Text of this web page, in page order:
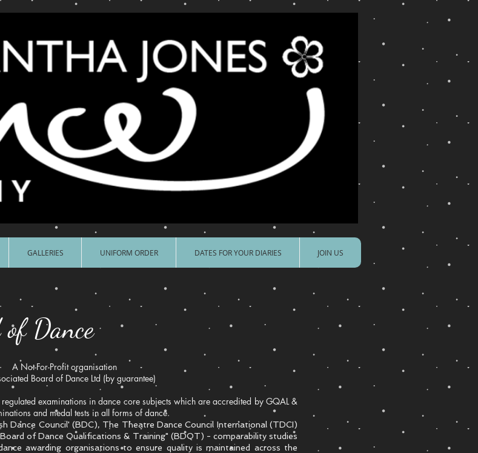
GALLERIES UNIFORM ORDER DATES FOR YOUR DIARIES JOIN US
Dance
A Not-For-Profit organisation
Board of Dance Ltd (by guarantee)
examinations in dance core subjects which are accredited by GQAL &
and medal tests in all forms of dance.
Dance Council' (BDC), The Theatre Dance Council International (TDCI)
of Dance Qualifications & Training" (BDQT) - comparability studies
awarding organisations to ensure quality is maintained across the